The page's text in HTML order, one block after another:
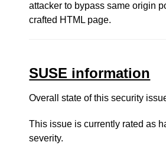
attacker to bypass same origin
crafted HTML page.
SUSE information
Overall state of this security
This issue is currently rated as
severity.